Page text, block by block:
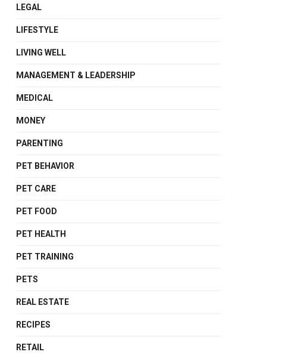
LEGAL
LIFESTYLE
LIVING WELL
MANAGEMENT & LEADERSHIP
MEDICAL
MONEY
PARENTING
PET BEHAVIOR
PET CARE
PET FOOD
PET HEALTH
PET TRAINING
PETS
REAL ESTATE
RECIPES
RETAIL